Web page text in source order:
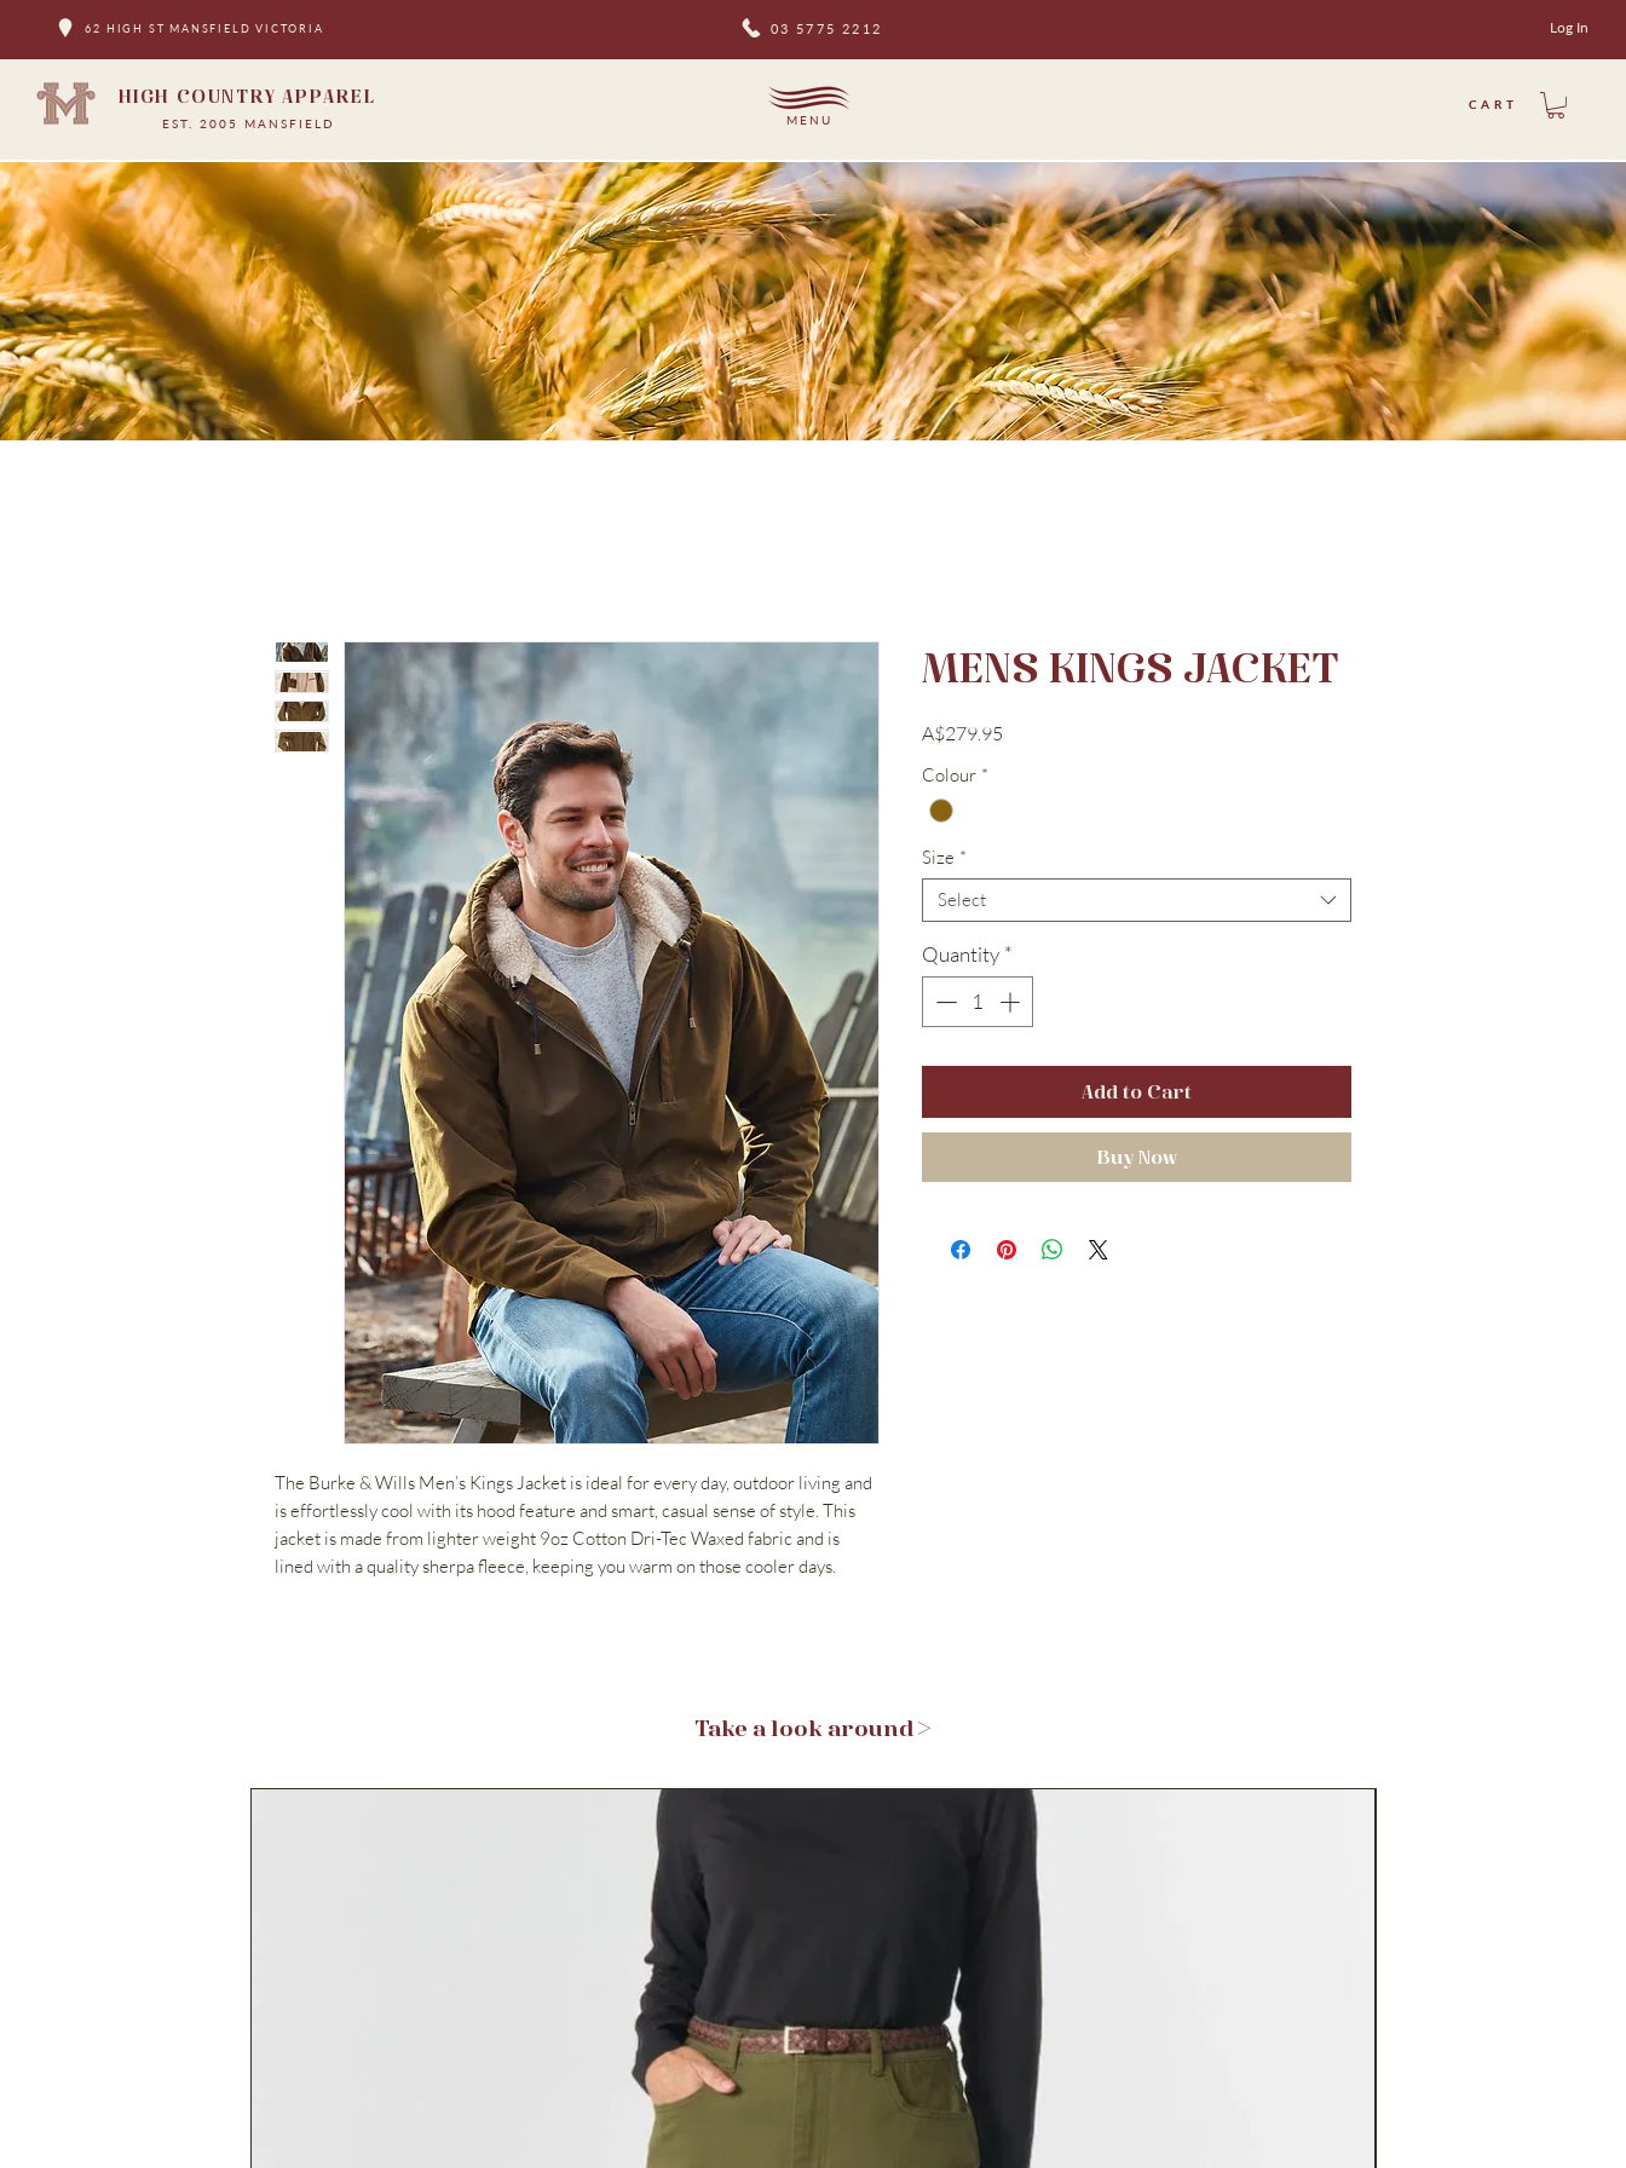
62 HIGH ST MANSFIELD VICTORIA 03 5775 2212 Log In
HIGH COUNTRY APPAREL
EST. 2005 MANSFIELD MENU
CART
The Burke & Wills Men’s Kings Jacket is ideal for every day, outdoor living and
is effortlessly cool with its hood feature and smart, casual sense of style. This
jacket is made from lighter weight 9oz Cotton Dri-Tec Waxed fabric and is
lined with a quality sherpa fleece, keeping you warm on those cooler days.
MENS KINGS JACKET
A$279.95
Colour *
Size *
Select
Quantity *
Add to Cart
Buy Now
Take a look around >